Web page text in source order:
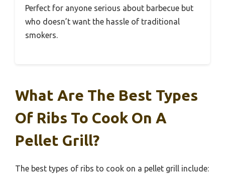
Perfect for anyone serious about barbecue but
who doesn’t want the hassle of traditional
smokers.
What Are The Best Types
Of Ribs To Cook On A
Pellet Grill?
The best types of ribs to cook on a pellet grill include: